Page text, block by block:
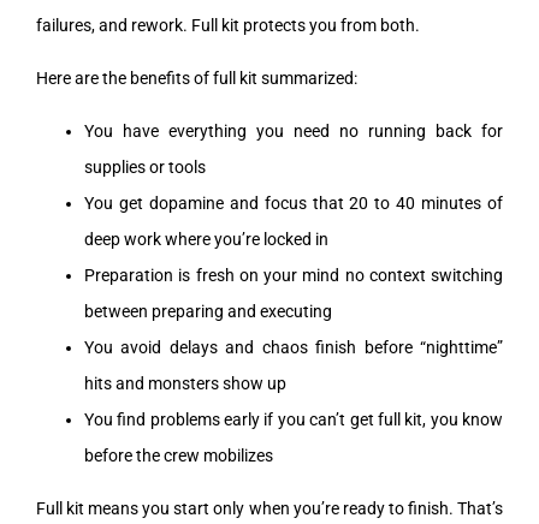
failures, and rework. Full kit protects you from both.
Here are the benefits of full kit summarized:
You have everything you need no running back for
supplies or tools
You get dopamine and focus that 20 to 40 minutes of
deep work where you’re locked in
Preparation is fresh on your mind no context switching
between preparing and executing
You avoid delays and chaos finish before “nighttime”
hits and monsters show up
You find problems early if you can’t get full kit, you know
before the crew mobilizes
Full kit means you start only when you’re ready to finish. That’s